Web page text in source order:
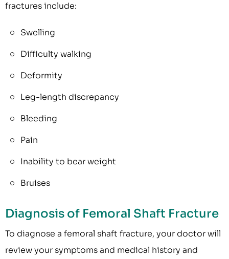
fractures include:
Swelling
Difficulty walking
Deformity
Leg-length discrepancy
Bleeding
Pain
Inability to bear weight
Bruises
Diagnosis of Femoral Shaft Fracture
To diagnose a femoral shaft fracture, your doctor will
review your symptoms and medical history and